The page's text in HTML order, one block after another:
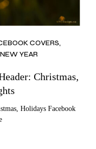
COVERS
NEW YEAR
Christmas,
Holidays Facebook